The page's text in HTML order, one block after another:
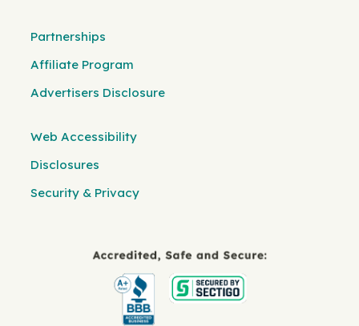
Partnerships
Affiliate Program
Advertisers Disclosure
Web Accessibility
Disclosures
Security & Privacy